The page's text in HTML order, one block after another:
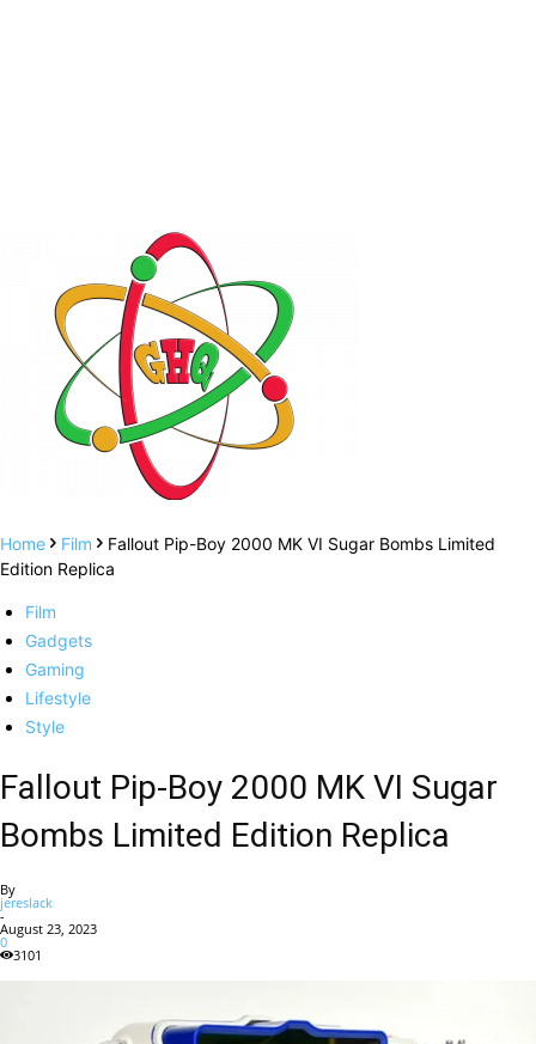
Home Film
Fallout Pip-Boy 2000 MK VI Sugar Bombs Limited
Edition Replica
Film
Gadgets
Gaming
Lifestyle
Style
Fallout Pip-Boy 2000 MK VI Sugar
Bombs Limited Edition Replica
By
jereslack
-
August 23, 2023
0
3101